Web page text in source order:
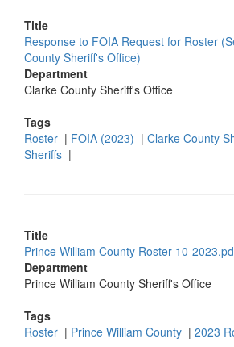
Title
Response to FOIA Request for Roster
County Sheriff's Office)
Department
Clarke County Sheriff's Office
Tags
Roster | FOIA (2023) | Clarke County
Sheriffs |
Title
Prince William County Roster 10-
Department
Prince William County Sheriff's Office
Tags
Roster | Prince William County | 2023